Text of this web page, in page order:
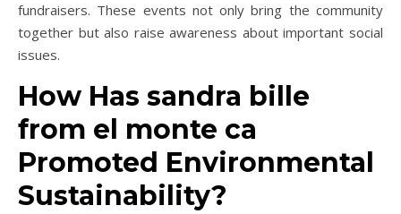
fundraisers. These events not only bring the community
together but also raise awareness about important social
issues.
How Has sandra bille
from el monte ca
Promoted Environmental
Sustainability?